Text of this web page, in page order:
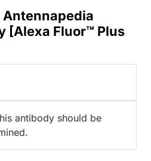
[Alexa Fluor™ Plus
antibody should be